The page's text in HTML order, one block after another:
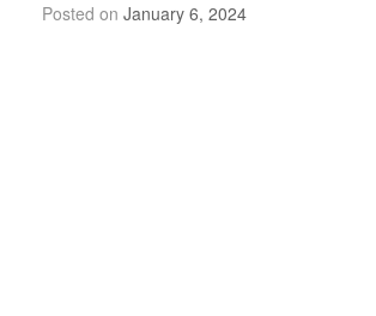
Posted on January 6, 2024